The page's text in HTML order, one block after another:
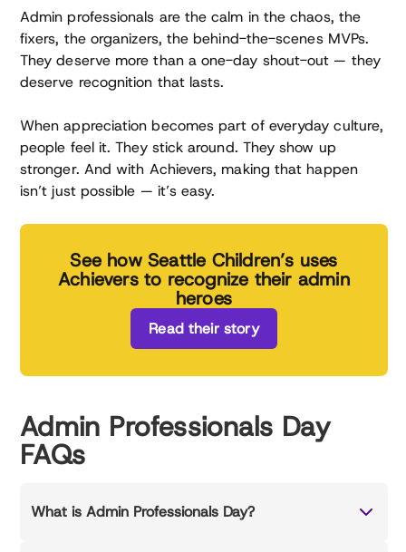
Admin professionals are the calm in the chaos, the
fixers, the organizers, the behind-the-scenes MVPs.
They deserve more than a one-day shout-out — they
deserve recognition that lasts.
When appreciation becomes part of everyday culture,
people feel it. They stick around. They show up
stronger. And with Achievers, making that happen
isn’t just possible — it’s easy.
See how Seattle Children’s uses
Achievers to recognize their admin
heroes
Read their story
Admin Professionals Day
FAQs
What is Admin Professionals Day?